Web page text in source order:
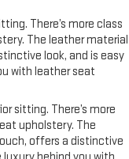
There’s more class
The leather material
look, and is easy
with leather seat
sitting. There’s more
upholstery. The
offers a distinctive